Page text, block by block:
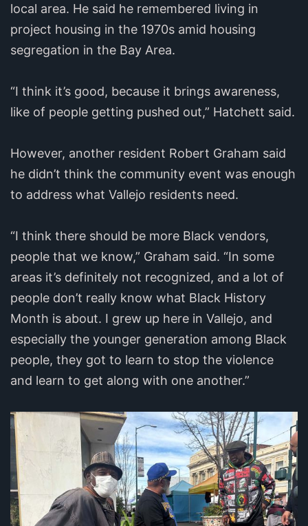
local area. He said he remembered living in
project housing in the 1970s amid housing
segregation in the Bay Area.
“I think it’s good, because it brings awareness,
like of people getting pushed out,” Hatchett said.
However, another resident Robert Graham said
he didn’t think the community event was enough
to address what Vallejo residents need.
“I think there should be more Black vendors,
people that we know,” Graham said. “In some
areas it’s definitely not recognized, and a lot of
people don’t really know what Black History
Month is about. I grew up here in Vallejo, and
especially the younger generation among Black
people, they got to learn to stop the violence
and learn to get along with one another.”